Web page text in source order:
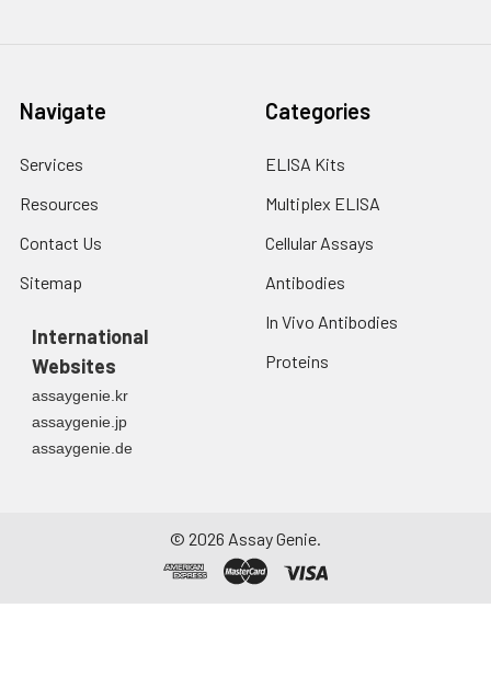
Navigate
Services
Resources
Contact Us
Sitemap
International
Websites
assaygenie.kr
assaygenie.jp
assaygenie.de
Categories
ELISA Kits
Multiplex ELISA
Cellular Assays
Antibodies
In Vivo Antibodies
Proteins
© 2026 Assay Genie.